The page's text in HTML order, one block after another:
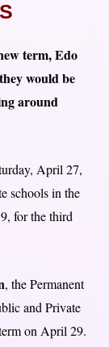
term, Edo
would be
around
April 27,
schools in the
for the third
, the Permanent
and Private
on April 29.